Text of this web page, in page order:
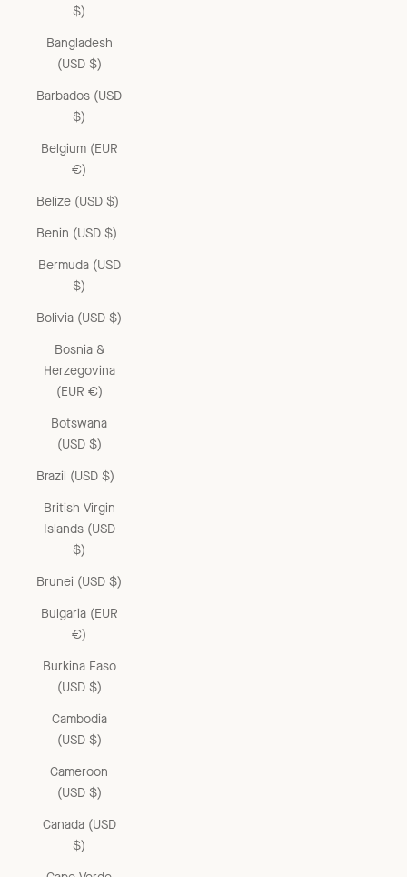
$)
Bangladesh
(USD $)
Barbados (USD
$)
Belgium (EUR
€)
Belize (USD $)
Benin (USD $)
Bermuda (USD
$)
Bolivia (USD $)
Bosnia &
Herzegovina
(EUR €)
Botswana
(USD $)
Brazil (USD $)
British Virgin
Islands (USD
$)
Brunei (USD $)
Bulgaria (EUR
€)
Burkina Faso
(USD $)
Cambodia
(USD $)
Cameroon
(USD $)
Canada (USD
$)